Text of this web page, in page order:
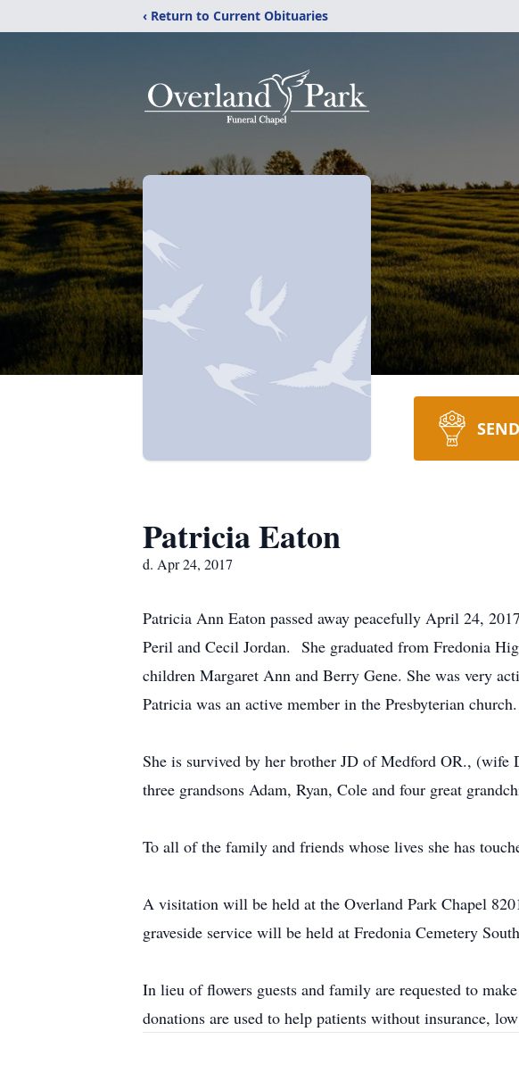
‹ Return to Current Obituaries
Patricia Eaton
d. Apr 24, 2017
Patricia Ann Eaton passed away peacefully April 24,
Peril and Cecil Jordan. She graduated from Fredonia
children Margaret Ann and Berry Gene. She was very
Patricia was an active member in the Presbyterian church.
She is survived by her brother JD of Medford OR.,
three grandsons Adam, Ryan, Cole and four great
To all of the family and friends whose lives she has
A visitation will be held at the Overland Park Chapel
graveside service will be held at Fredonia Cemetery
In lieu of flowers guests and family are requested to
donations are used to help patients without insurance,